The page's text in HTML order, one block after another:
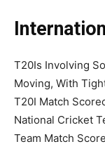
T20Is Involving
Moving, With
T20I Match
National Cricket
Team Match